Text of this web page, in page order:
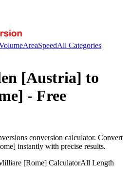
AreaSpeedAll Categories
[Austria] to
- Free
conversion calculator. Convert
instantly with precise results.
[Rome] CalculatorAll Length